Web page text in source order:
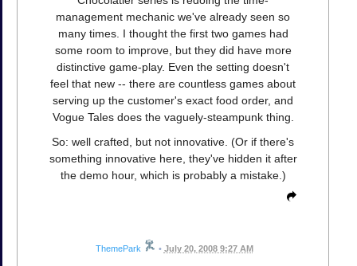
management mechanic we've already seen so
many times. I thought the first two games had
some room to improve, but they did have more
distinctive game-play. Even the setting doesn't
feel that new -- there are countless games about
serving up the customer's exact food order, and
Vogue Tales does the vaguely-steampunk thing.
So: well crafted, but not innovative. (Or if there's
something innovative here, they've hidden it after
the demo hour, which is probably a mistake.)
ThemePark • July 20, 2008 9:27 AM